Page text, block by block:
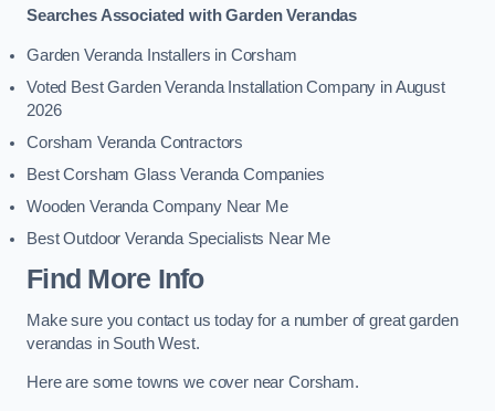
Searches Associated with Garden Verandas
Garden Veranda Installers in Corsham
Voted Best Garden Veranda Installation Company in August
2026
Corsham Veranda Contractors
Best Corsham Glass Veranda Companies
Wooden Veranda Company Near Me
Best Outdoor Veranda Specialists Near Me
Find More Info
Make sure you contact us today for a number of great garden
verandas in South West.
Here are some towns we cover near Corsham.